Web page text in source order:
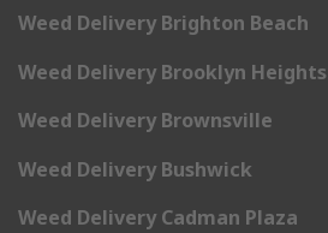
Weed Delivery Brighton Beach
Weed Delivery Brooklyn Heights
Weed Delivery Brownsville
Weed Delivery Bushwick
Weed Delivery Cadman Plaza